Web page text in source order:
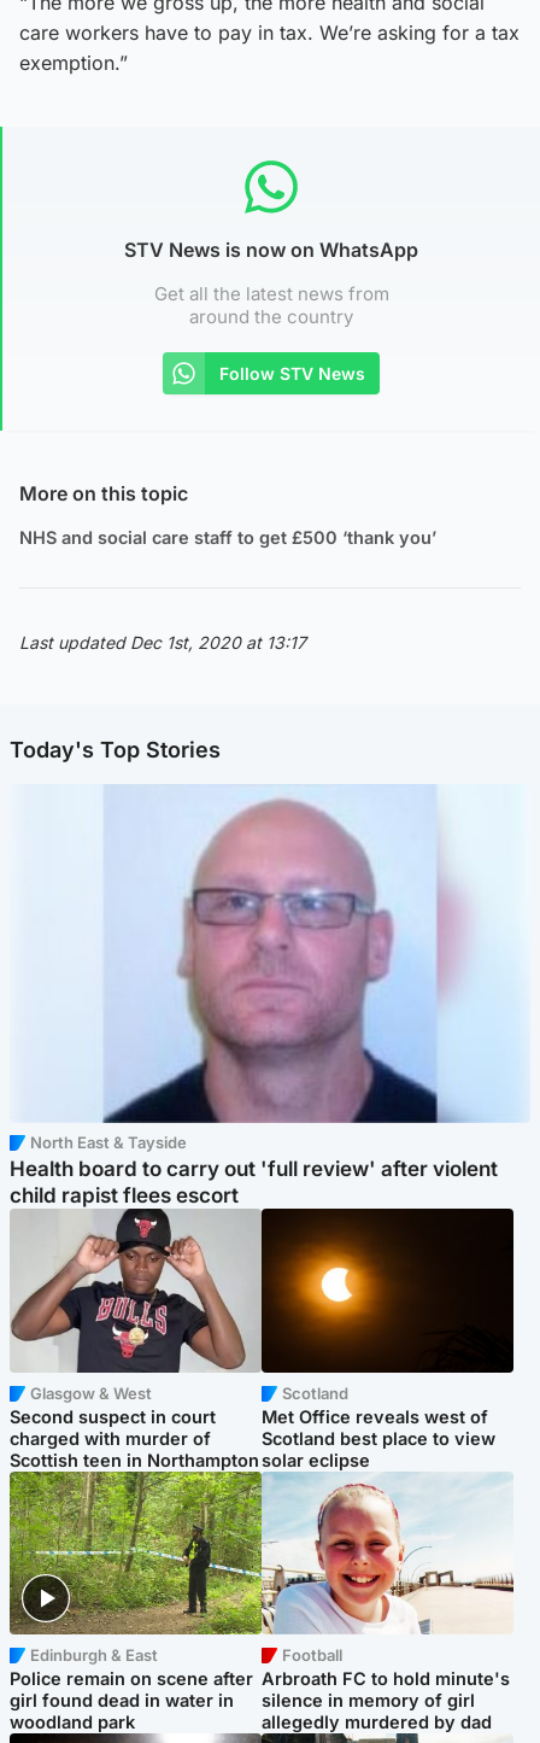
care workers have to pay in tax. We’re asking for a tax
exemption.”
STV News is now on WhatsApp
Get all the latest news from
around the country
Follow STV News
More on this topic
NHS and social care staff to get £500 ‘thank you’
Last updated Dec 1st, 2020 at 13:17
Today's Top Stories
North East & Tayside
Health board to carry out 'full review' after violent
child rapist flees escort
Glasgow & West
Second suspect in court
charged with murder of
Scottish teen in Northampton
Scotland
Met Office reveals west of
Scotland best place to view
solar eclipse
Edinburgh & East
Police remain on scene after
girl found dead in water in
woodland park
Football
Arbroath FC to hold minute's
silence in memory of girl
allegedly murdered by dad